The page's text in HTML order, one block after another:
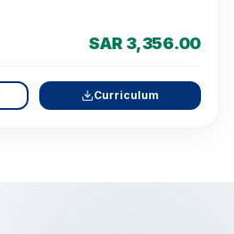
SAR 3,356.00
Curriculum